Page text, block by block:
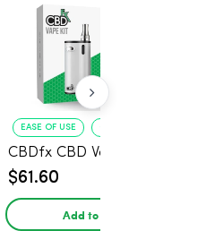
EASE OF USE
CBDfx CBD Vape Kit
$61.60
Add to cart